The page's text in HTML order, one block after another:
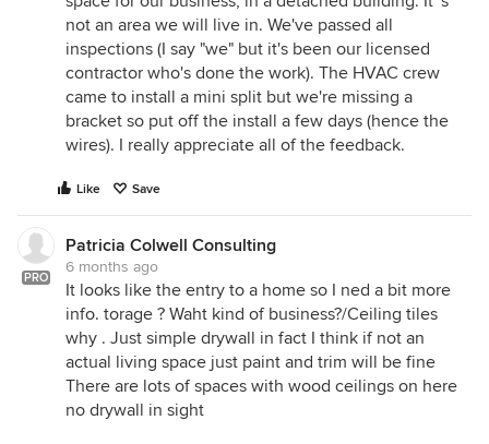
not an area we will live in. We've passed all
inspections (I say "we" but it's been our licensed
contractor who's done the work). The HVAC crew
came to install a mini split but we're missing a
bracket so put off the install a few days (hence the
wires). I really appreciate all of the feedback.
Like Save
PRO
Patricia Colwell Consulting
6 months ago
It looks like the entry to a home so I ned a bit more
info. torage ? Waht kind of business?/Ceiling tiles
why . Just simple drywall in fact I think if not an
actual living space just paint and trim will be fine
There are lots of spaces with wood ceilings on here
no drywall in sight